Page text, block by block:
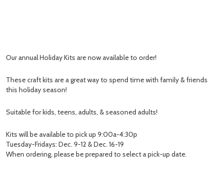
Our annual Holiday Kits are now available to order!
These craft kits are a great way to spend time with family & friends
this holiday season!
Suitable for kids, teens, adults, & seasoned adults!
Kits will be available to pick up 9:00a-4:30p
Tuesday-Fridays: Dec. 9-12 & Dec. 16-19
When ordering, please be prepared to select a pick-up date.